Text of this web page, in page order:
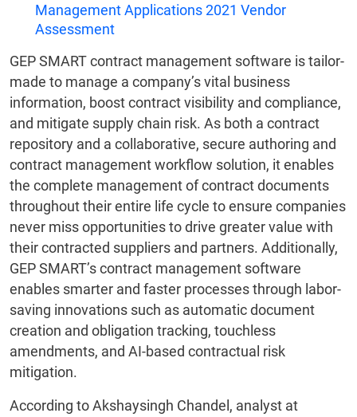
Management Applications 2021 Vendor
Assessment
GEP SMART contract management software is tailor-
made to manage a company’s vital business
information, boost contract visibility and compliance,
and mitigate supply chain risk. As both a contract
repository and a collaborative, secure authoring and
contract management workflow solution, it enables
the complete management of contract documents
throughout their entire life cycle to ensure companies
never miss opportunities to drive greater value with
their contracted suppliers and partners. Additionally,
GEP SMART’s contract management software
enables smarter and faster processes through labor-
saving innovations such as automatic document
creation and obligation tracking, touchless
amendments, and AI-based contractual risk
mitigation.
According to Akshaysingh Chandel, analyst at